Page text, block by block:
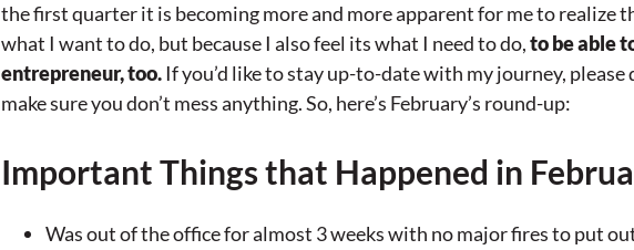
the first quarter it is becoming more and more apparent for me to realize
what I want to do, but because I also feel its what I need to do,to be able
entrepreneur, too.If you’d like to stay up-to-date with my journey, please
make sure you don’t mess anything. So, here’s February’s round-up:
Important Things that Happened in
Was out of the office for almost 3 weeks with no major fires to put